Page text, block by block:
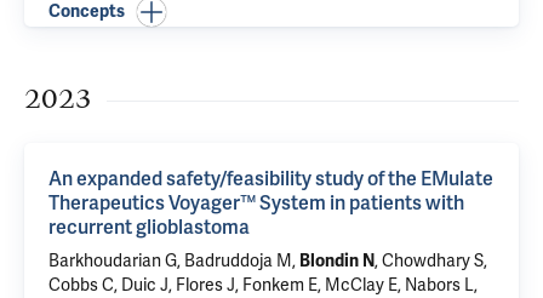
Concepts
2023
An expanded safety/feasibility study of the EMulate
Therapeutics Voyager™ System in patients with
recurrent glioblastoma
Barkhoudarian G, Badruddoja M, Blondin N, Chowdhary S,
Cobbs C, Duic J, Flores J, Fonkem E, McClay E, Nabors L,